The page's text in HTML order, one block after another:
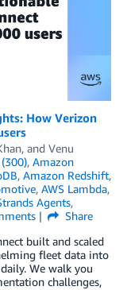
How Verizon
, and Venu
, Amazon
, Amazon Redshift,
, AWS Lambda,
Agents,
Share
built and scaled
fleet data into
We walk you
challenges,